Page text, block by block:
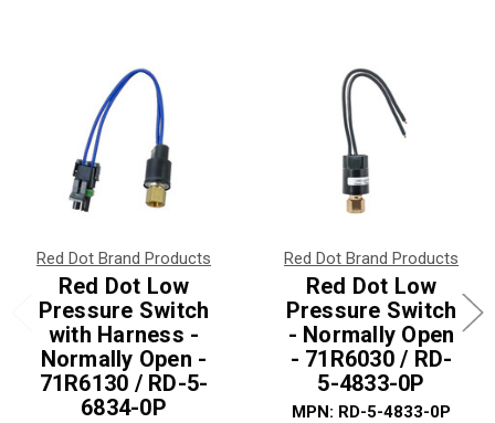
Red Dot Brand Products
Red Dot Low
Pressure Switch
with Harness -
Normally Open -
71R6130 / RD-5-
6834-0P
Red Dot Brand Products
Red Dot Low
Pressure Switch
- Normally Open
- 71R6030 / RD-
5-4833-0P
MPN: RD-5-4833-0P